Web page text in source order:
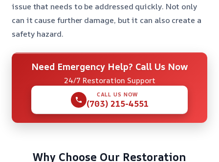
issue that needs to be addressed quickly. Not only
can it cause further damage, but it can also create a
safety hazard.
Need Emergency Help? Call Us Now
24/7 Restoration Support
CALL US NOW
(703) 215-4551
Why Choose Our Restoration